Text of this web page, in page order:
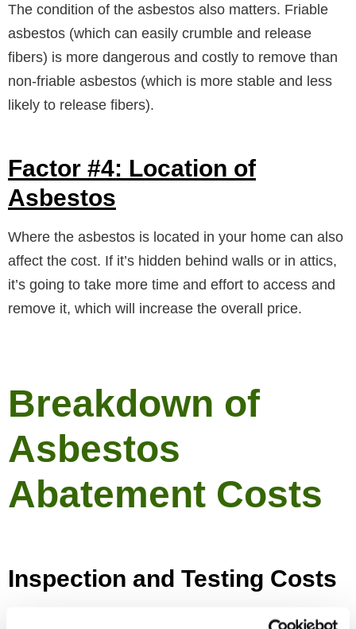
The condition of the asbestos also matters. Friable
asbestos (which can easily crumble and release
fibers) is more dangerous and costly to remove than
non-friable asbestos (which is more stable and less
likely to release fibers).
Factor #4: Location of
Asbestos
Where the asbestos is located in your home can also
affect the cost. If it’s hidden behind walls or in attics,
it’s going to take more time and effort to access and
remove it, which will increase the overall price.
Breakdown of
Asbestos
Abatement Costs
Inspection and Testing Costs
Before any removal can begin, you need a thorough